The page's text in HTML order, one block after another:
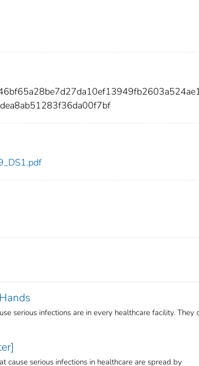
serious infections are in every healthcare facility. They
cause serious infections in healthcare are spread by